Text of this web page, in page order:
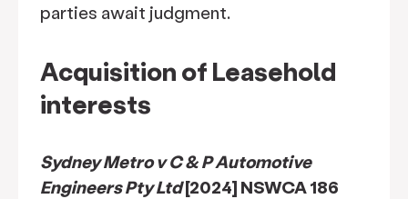
parties await judgment.
Acquisition of Leasehold
interests
Sydney Metro v C & P Automotive
Engineers Pty Ltd[2024] NSWCA 186